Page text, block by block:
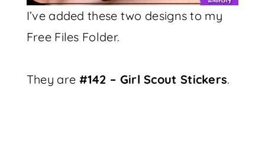
I’ve added these two designs to my
Free Files Folder.
They are #142 – Girl Scout Stickers.